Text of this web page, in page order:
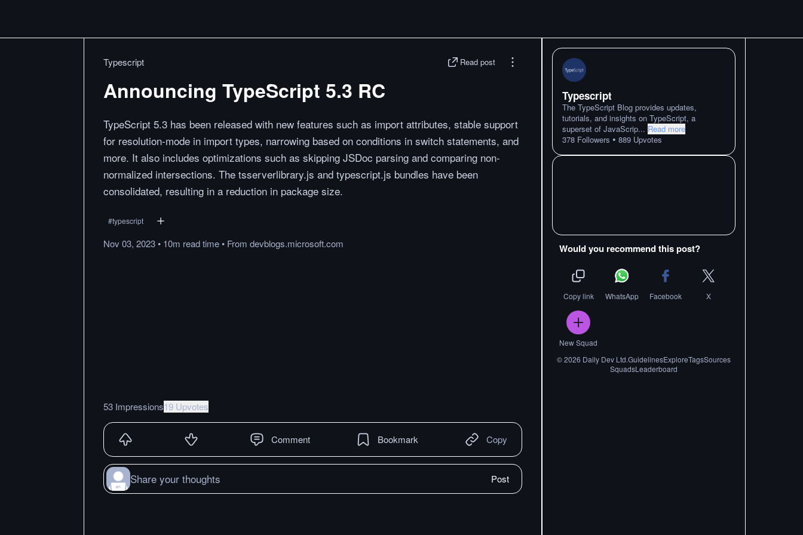
Typescript Read post
Announcing TypeScript 5.3 RC
TypeScript 5.3 has been released with new features such as import attributes, stable support
for resolution-mode in import types, narrowing based on conditions in switch statements, and
more. It also includes optimizations such as skipping JSDoc parsing and comparing non-
normalized intersections. The tsserverlibrary.js and typescript.js bundles have been
consolidated, resulting in a reduction in package size.
#typescript
Nov 03, 2023• 10m readtime• From devblogs.microsoft.com
53 Impressions19 Upvotes
Comment Bookmark Copy
Share your thoughts Post
Typescript
The TypeScript Blog provides updates,
tutorials, and insights on TypeScript, a
superset of JavaScrip... Read more
378 Followers • 889 Upvotes
Would you recommend this post?
Copy link WhatsApp Facebook X
New Squad
©2026 Daily Dev Ltd.GuidelinesExploreTagsSources
SquadsLeaderboard